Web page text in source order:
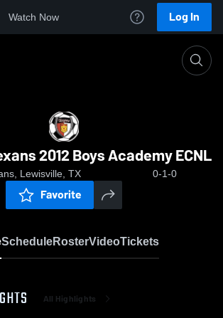
Watch Now Log In
U14 Dallas Texans 2012 Boys Academy ECNL
2012 Boys Academy ECNL
Lewisville, TX 0-1-0
Favorite
ScheduleRosterVideoTickets
All Highlights